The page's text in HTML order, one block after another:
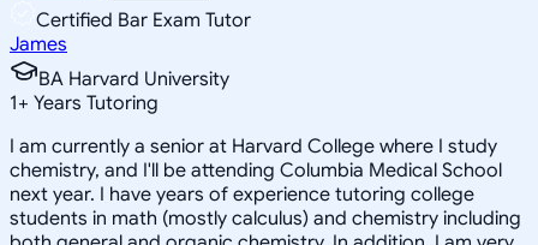
Certified Bar Exam Tutor
James
BA Harvard University
1+ Years Tutoring
I am currently a senior at Harvard College where I study
chemistry, and I'll be attending Columbia Medical School
next year. I have years of experience tutoring college
students in math (mostly calculus) and chemistry including